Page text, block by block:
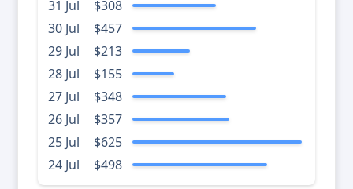
31 Jul
$308
30 Jul
$457
29 Jul
$213
28 Jul
$155
27 Jul
$348
26 Jul
$357
25 Jul
$625
24 Jul
$498